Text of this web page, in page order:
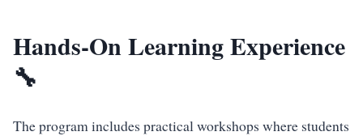
Hands-On Learning Experience
🔧
The program includes practical workshops where students